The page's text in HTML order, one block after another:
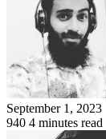
September 1, 2023
940 4 minutes read